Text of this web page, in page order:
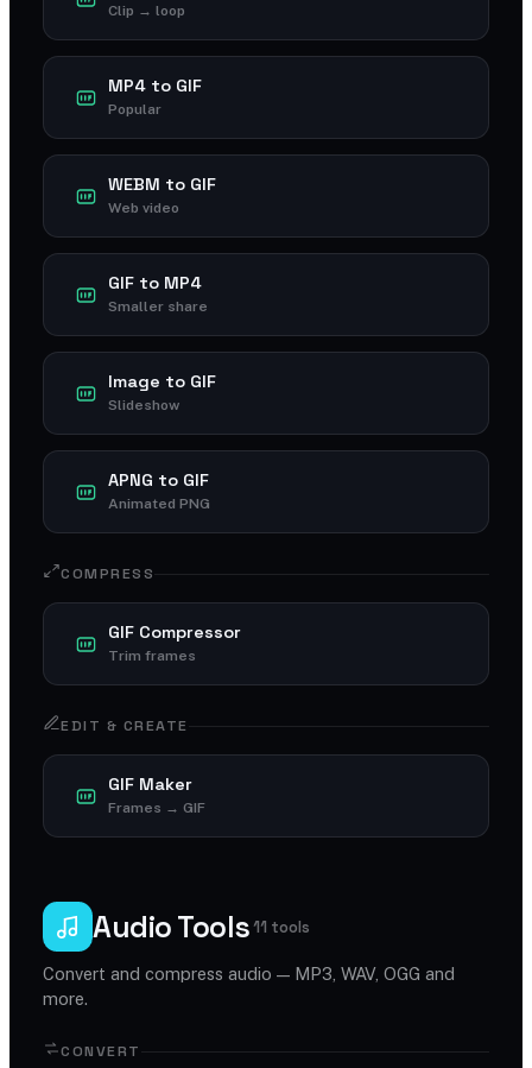
Clip → loop
MP4 to GIF
Popular
WEBM to GIF
Web video
GIF to MP4
Smaller share
Image to GIF
Slideshow
APNG to GIF
Animated PNG
COMPRESS
GIF Compressor
Trim frames
EDIT & CREATE
GIF Maker
Frames → GIF
Audio Tools 11 tools
Convert and compress audio — MP3, WAV, OGG and
more.
CONVERT